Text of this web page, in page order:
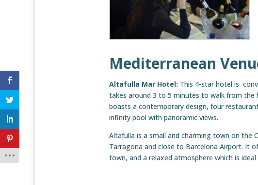
Mediterranean
Altafulla Mar Hotel: This 4-star hotel is
takes around 3 to 5 minutes to walk from
boasts a contemporary design, four
infinity pool with panoramic views.
Altafulla is a small and charming town on the
Tarragona and close to Barcelona Airport. It
town, and a relaxed atmosphere which is